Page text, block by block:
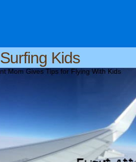
Kids
Mom Gives Tips for Flying With Kids